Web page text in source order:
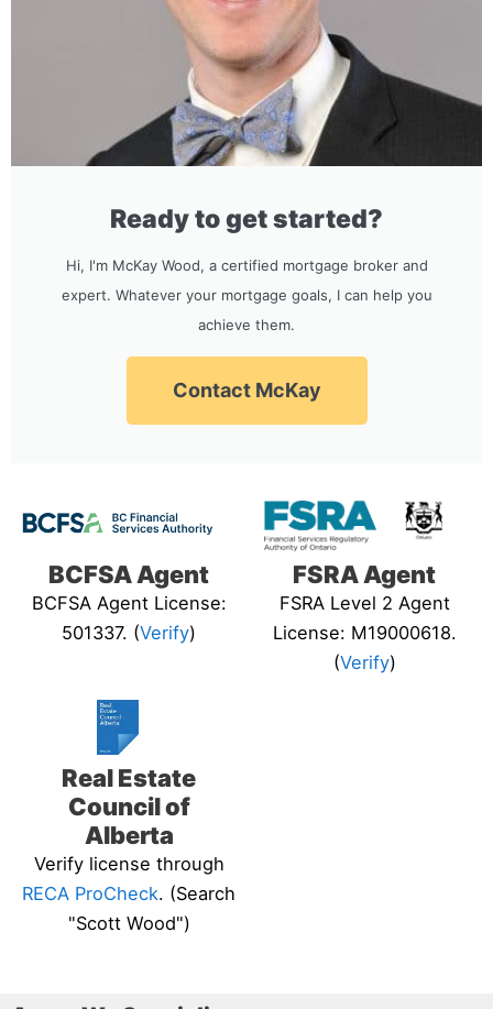
Ready to get started?
Hi, I'm McKay Wood, a certified mortgage broker and
expert. Whatever your mortgage goals, I can help you
achieve them.
Contact McKay
BCFSA Agent
BCFSA Agent License:
501337. (Verify)
FSRA Agent
FSRA Level 2 Agent
License: M19000618.
(Verify)
Real Estate
Council of
Alberta
Verify license through
RECA ProCheck. (Search
"Scott Wood")